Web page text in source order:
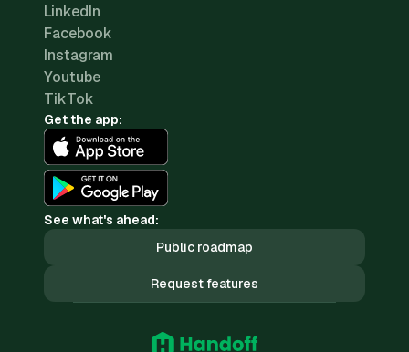
LinkedIn
Facebook
Instagram
Youtube
TikTok
Get the app:
See what's ahead:
Public roadmap
Request features